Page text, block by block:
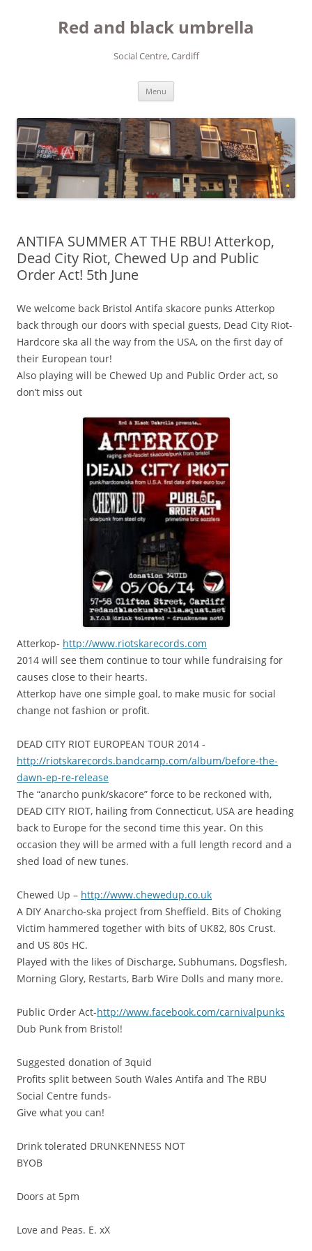
Red and black umbrella
Social Centre, Cardiff
Menu
ANTIFA SUMMER AT THE RBU! Atterkop,
Dead City Riot, Chewed Up and Public
Order Act! 5th June
We welcome back Bristol Antifa skacore punks Atterkop
back through our doors with special guests, Dead City Riot-
Hardcore ska all the way from the USA, on the first day of
their European tour!
Also playing will be Chewed Up and Public Order act, so
don’t miss out
Atterkop- http://www.riotskarecords.com
2014 will see them continue to tour while fundraising for
causes close to their hearts.
Atterkop have one simple goal, to make music for social
change not fashion or profit.
DEAD CITY RIOT EUROPEAN TOUR 2014 -
http://riotskarecords.bandcamp.com/album/before-the-
dawn-ep-re-release
The “anarcho punk/skacore” force to be reckoned with,
DEAD CITY RIOT, hailing from Connecticut, USA are heading
back to Europe for the second time this year. On this
occasion they will be armed with a full length record and a
shed load of new tunes.
Chewed Up – http://www.chewedup.co.uk
A DIY Anarcho-ska project from Sheffield. Bits of Choking
Victim hammered together with bits of UK82, 80s Crust.
and US 80s HC.
Played with the likes of Discharge, Subhumans, Dogsflesh,
Morning Glory, Restarts, Barb Wire Dolls and many more.
Public Order Act-http://www.facebook.com/carnivalpunks
Dub Punk from Bristol!
Suggested donation of 3quid
Profits split between South Wales Antifa and The RBU
Social Centre funds-
Give what you can!
Drink tolerated DRUNKENNESS NOT
BYOB
Doors at 5pm
Love and Peas. E. xX